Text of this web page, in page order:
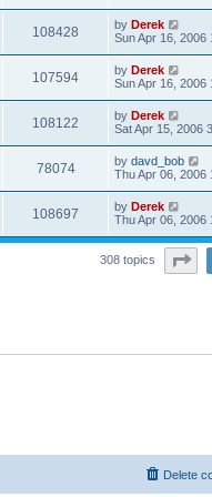
108428 by Derek
Sun Apr 16, 2006
107594 by Derek
Sun Apr 16, 2006
108122 by Derek
Sat Apr 15, 2006
78074 by davd_bob
Thu Apr 06, 2006
108697 by Derek
Thu Apr 06, 2006
308 topics
Delete